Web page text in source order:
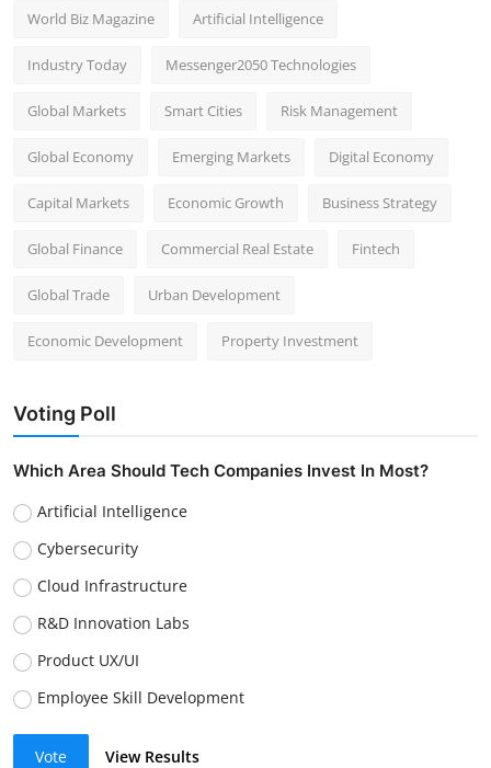
World Biz Magazine Artificial Intelligence
Industry Today Messenger2050 Technologies
Global Markets Smart Cities Risk Management
Global Economy Emerging Markets Digital Economy
Capital Markets Economic Growth Business Strategy
Global Finance Commercial Real Estate Fintech
Global Trade Urban Development
Economic Development Property Investment
Voting Poll
Which Area Should Tech Companies Invest In Most?
Artificial Intelligence
Cybersecurity
Cloud Infrastructure
R&D Innovation Labs
Product UX/UI
Employee Skill Development
Vote View Results